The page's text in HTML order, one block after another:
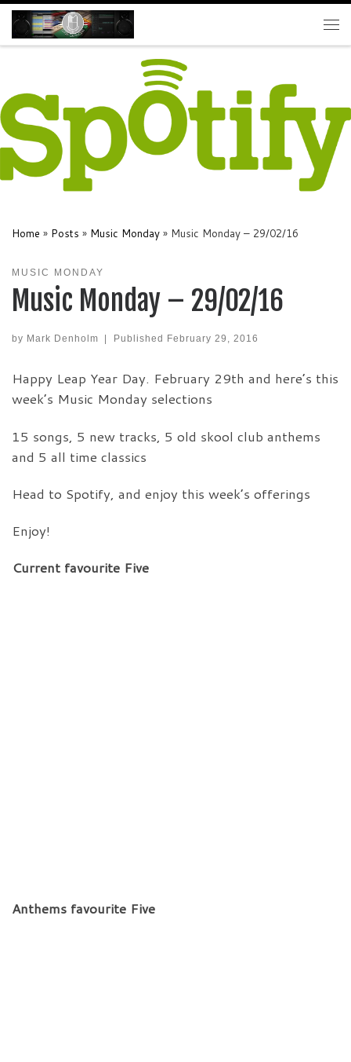
Skip to content
Home » Posts » Music Monday » Music Monday – 29/02/16
MUSIC MONDAY
Music Monday – 29/02/16
by Mark Denholm Published February 29, 2016
Happy Leap Year Day. February 29th and here’s this
week’s Music Monday selections
15 songs, 5 new tracks, 5 old skool club anthems
and 5 all time classics
Head to Spotify, and enjoy this week’s offerings
Enjoy!
Current favourite Five
Anthems favourite Five